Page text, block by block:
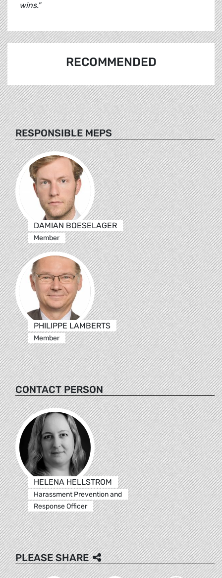
wins."
RECOMMENDED
RESPONSIBLE MEPS
DAMIAN BOESELAGER
Member
PHILIPPE LAMBERTS
Member
CONTACT PERSON
HELENA HELLSTROM
Harassment Prevention and
Response Officer
PLEASE SHARE